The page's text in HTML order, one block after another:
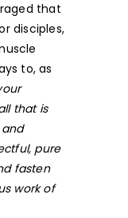
that
disciples,
to, as
that is
pure
fasten
work of